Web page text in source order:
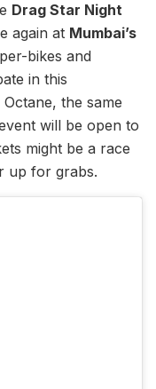
Drag Star Night
again at Mumbai’s
bikes and
in this
the same
will be open to
might be a race
up for grabs.